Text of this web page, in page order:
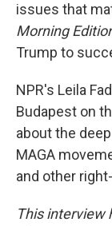
issues that
Morning
Trump to
NPR's Leila
Budapest on
about the
MAGA
and other
This interview